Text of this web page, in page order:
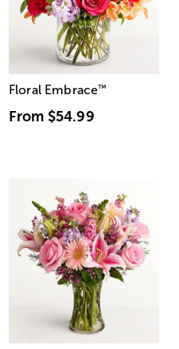
Floral Embrace™
From $54.99